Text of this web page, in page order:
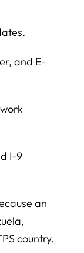
and E-
I-9
an
country.